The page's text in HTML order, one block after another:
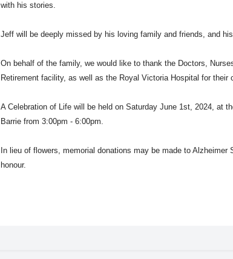
with his stories.
Jeff will be deeply missed by his loving family and friends, and
On behalf of the family, we would like to thank the Doctors,
Retirement facility, as well as the Royal Victoria Hospital for their
A Celebration of Life will be held on Saturday June 1st, 2024, at
Barrie from 3:00pm - 6:00pm.
In lieu of flowers, memorial donations may be made to Alzheimer
honour.